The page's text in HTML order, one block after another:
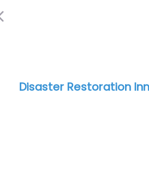
SERVPRO of Downtown
Previous